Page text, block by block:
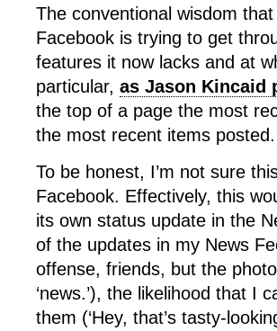
The conventional wisdom
Facebook is trying to get
features it now lacks and at
particular, as Jason Kincaid
the top of a page the most
the most recent items posted.
To be honest, I’m not sure
Facebook. Effectively, this
its own status update in the
of the updates in my News
offense, friends, but the
‘news.’), the likelihood that I
them (‘Hey, that’s tasty-